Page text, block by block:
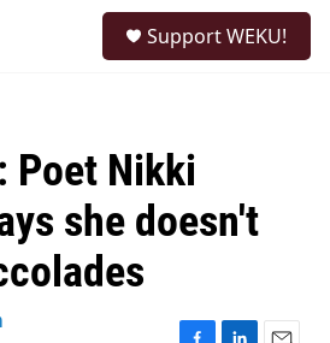
Support WEKU!
Poet Nikki
she doesn't